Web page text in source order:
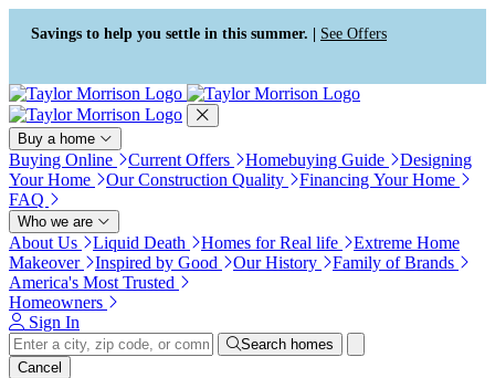
Press Alt+1 for screen-reader
mode, Alt+0 to cancel
Accessibility Screen-Reader
Guide, Feedback, and Issue
Reporting | New window
Savings to help you settle in this summer. | See Offers
Buy a home
Buying Online Current Offers Homebuying Guide
Designing
Your Home
Our Construction Quality
Financing Your Home
FAQ
Who we are
About Us Liquid Death Homes for Real life
Extreme Home
Makeover
Inspired by Good Our History
Family of Brands
America's Most Trusted
Homeowners
Sign In
Search homes
Cancel